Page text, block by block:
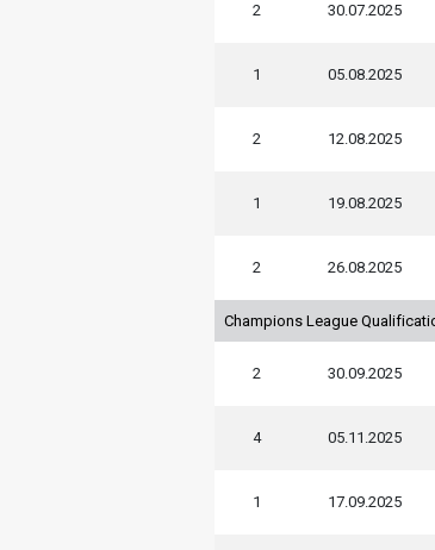
2 30.07.2025
1 05.08.2025
2 12.08.2025
1 19.08.2025
2 26.08.2025
Champions League
2 30.09.2025
4 05.11.2025
1 17.09.2025